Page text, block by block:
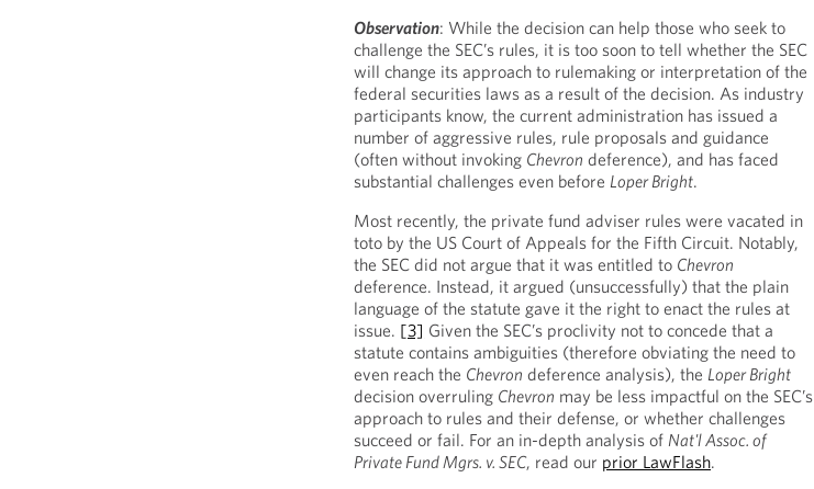
Observation: While the decision can help those who seek to
challenge the SEC’s rules, it is too soon to tell whether the SEC
will change its approach to rulemaking or interpretation of the
federal securities laws as a result of the decision. As industry
participants know, the current administration has issued a
number of aggressive rules, rule proposals and guidance
(often without invoking Chevron deference), and has faced
substantial challenges even beforeLoper Bright.
Most recently, the private fund adviser rules were vacated in
toto by the US Court of Appeals for the Fifth Circuit. Notably,
the SEC did not argue that it was entitled to Chevron
deference. Instead, it argued (unsuccessfully) that the plain
language of the statute gave it the right to enact the rules at
issue. [3] Given the SEC’s proclivity not to concede that a
statute contains ambiguities (therefore obviating the need to
even reach the Chevron deference analysis), theLoper Bright
decision overruling Chevron may be less impactful on the SEC’s
approach to rules and their defense, or whether challenges
succeed or fail. For an in-depth analysis ofNat'l Assoc. of
Private Fund Mgrs. v. SEC, read our prior LawFlash.